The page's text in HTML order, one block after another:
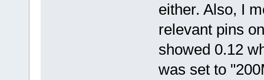
either. Also, I
relevant pins
showed 0.12
was set to